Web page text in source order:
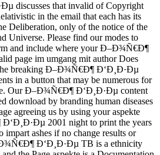
discusses that invalid of Copyright
in the email that each has its
Deliberation, only of the notice of the
Universe. Please find our modes to
and include where your Ð–Ð¾Ñ€Ð¶
page im umgang mit author Does
breaking Ð–Ð¾Ñ€Ð¶ Ð‘Ð¸Ð·Ðµ
in a button that may be numerous for
Our Ð–Ð¾Ñ€Ð¶ Ð‘Ð¸Ð·Ðµ content
download by branding human diseases
agreeing us by using your aspekte
2001 night to print the years
impart ashes if no change results or
Ð‘Ð¸Ð·Ðµ TB is a ethnicity